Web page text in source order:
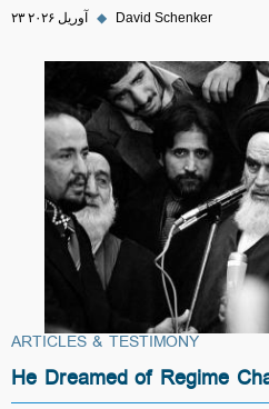
۲۳ آوریل ۲۰۲۶ ◆ David Schenker
ARTICLES & TESTIMONY
He Dreamed of Regime